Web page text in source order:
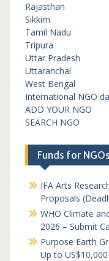
Rajasthan
Sikkim
Tamil Nadu
Tripura
Uttar Pradesh
Uttaranchal
West Bengal
International NGO
ADD YOUR NGO
SEARCH NGO
Funds for NGOs
IFA Arts
Proposals
WHO Climate
2026 – Submit
Purpose Earth
Up to